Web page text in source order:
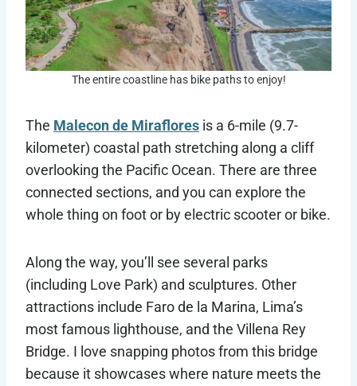
The entire coastline has bike paths to enjoy!
The Malecon de Miraflores is a 6-mile (9.7-
kilometer) coastal path stretching along a cliff
overlooking the Pacific Ocean. There are three
connected sections, and you can explore the
whole thing on foot or by electric scooter or bike.
Along the way, you’ll see several parks
(including Love Park) and sculptures. Other
attractions include ​​Faro de la Marina, Lima’s
most famous lighthouse, and the Villena Rey
Bridge. I love snapping photos from this bridge
because it showcases where nature meets the